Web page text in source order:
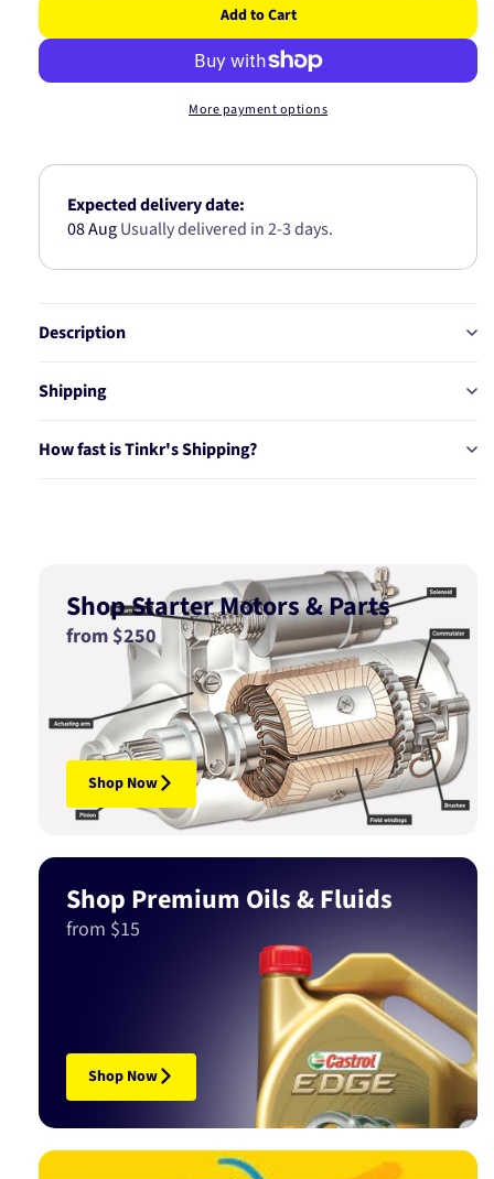
RYCO
-
Z677
RYCO
-
CHRYS/
Add to Cart
More payment options
Expected delivery date:
08 AugUsually delivered in 2-3 days.
Description
Shipping
How fast is Tinkr's Shipping?
Shop Starter Motors & Parts
from $250
Shop Now
Shop Premium Oils & Fluids
from $15
Shop Now